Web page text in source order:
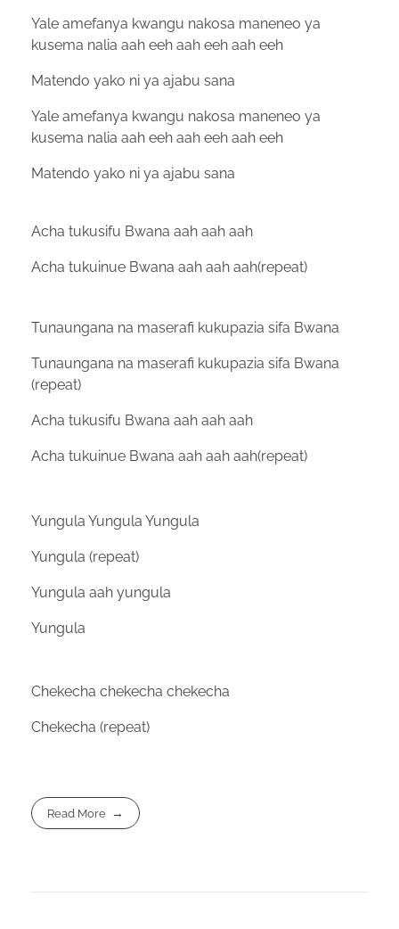
Yale amefanya kwangu nakosa maneneo ya
kusema nalia aah eeh aah eeh aah eeh
Matendo yako ni ya ajabu sana
Yale amefanya kwangu nakosa maneneo ya
kusema nalia aah eeh aah eeh aah eeh
Matendo yako ni ya ajabu sana
Acha tukusifu Bwana aah aah aah
Acha tukuinue Bwana aah aah aah(repeat)
Tunaungana na maserafi kukupazia sifa Bwana
Tunaungana na maserafi kukupazia sifa Bwana
(repeat)
Acha tukusifu Bwana aah aah aah
Acha tukuinue Bwana aah aah aah(repeat)
Yungula Yungula Yungula
Yungula (repeat)
Yungula aah yungula
Yungula
Chekecha chekecha chekecha
Chekecha (repeat)
Read More